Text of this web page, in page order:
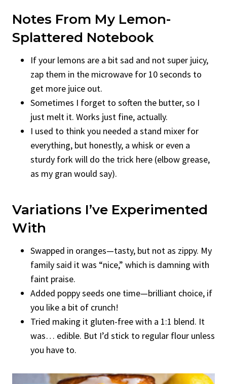
Notes From My Lemon-
Splattered Notebook
If your lemons are a bit sad and not super juicy,
zap them in the microwave for 10 seconds to
get more juice out.
Sometimes I forget to soften the butter, so I
just melt it. Works just fine, actually.
I used to think you needed a stand mixer for
everything, but honestly, a whisk or even a
sturdy fork will do the trick here (elbow grease,
as my gran would say).
Variations I’ve Experimented
With
Swapped in oranges—tasty, but not as zippy. My
family said it was “nice,” which is damning with
faint praise.
Added poppy seeds one time—brilliant choice, if
you like a bit of crunch!
Tried making it gluten-free with a 1:1 blend. It
was… edible. But I’d stick to regular flour unless
you have to.